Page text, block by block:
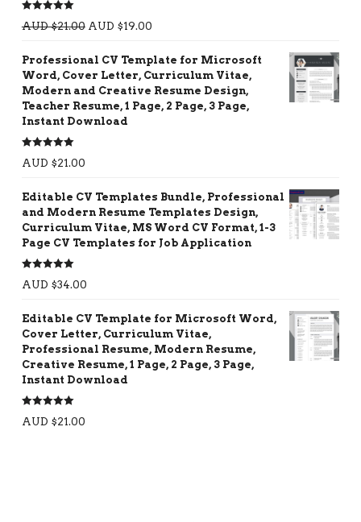
Rated
5.00
out of 5
AUD $21.00 AUD $19.00
Professional CV Template for Microsoft
Word, Cover Letter, Curriculum Vitae,
Modern and Creative Resume Design,
Teacher Resume, 1 Page, 2 Page, 3 Page,
Instant Download
Rated
5.00
out of 5
AUD $21.00
Editable CV Templates Bundle, Professional
and Modern Resume Templates Design,
Curriculum Vitae, MS Word CV Format, 1-3
Page CV Templates for Job Application
Rated
5.00
out of 5
AUD $34.00
Editable CV Template for Microsoft Word,
Cover Letter, Curriculum Vitae,
Professional Resume, Modern Resume,
Creative Resume, 1 Page, 2 Page, 3 Page,
Instant Download
Rated
5.00
out of 5
AUD $21.00